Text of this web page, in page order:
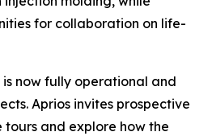
for collaboration on life-
is now fully operational and
Aprios invites prospective
tours and explore how the